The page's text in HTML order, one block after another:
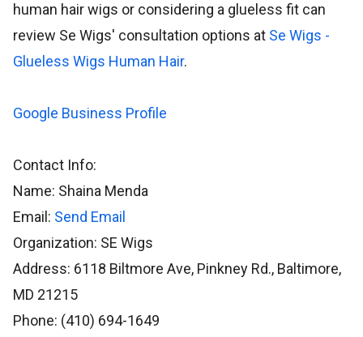
human hair wigs or considering a glueless fit can
review Se Wigs' consultation options at Se Wigs -
Glueless Wigs Human Hair.
Google Business Profile
Contact Info:
Name: Shaina Menda
Email: Send Email
Organization: SE Wigs
Address: 6118 Biltmore Ave, Pinkney Rd., Baltimore,
MD 21215
Phone: (410) 694-1649